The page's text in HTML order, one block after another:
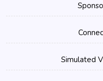
Simulated